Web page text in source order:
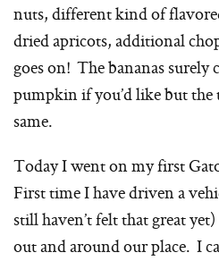
nuts, different kind of
dried apricots, additional
goes on! The bananas surely
pumpkin if you’d like but the
same.
Today I went on my first
First time I have driven a
still haven’t felt that great
out and around our place. I